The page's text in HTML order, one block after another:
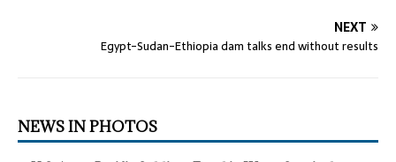
NEXT
Egypt-Sudan-Ethiopia dam talks end without results
NEWS IN PHOTOS